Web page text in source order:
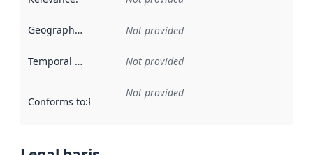
Geographical scope Not provided
Temporal scope Not provided
Conforms to:Reference to an implementation rule or other
Not provided